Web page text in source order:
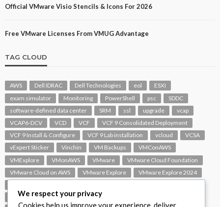
Official VMware Visio Stencils & Icons For 2026
Free VMware Licenses From VMUG Advantage
TAG CLOUD
AWS Dell IDRAC Dell Technologies eol
ESXI
exam simulator
Monitoring PowerShell psc
SDDC
software-defined data center
SRM ssl upgrade
vcap
VCAP6-DCV
VCD VCF
VCF 9 Consolidated Deployment
VCF 9 Install & Configure
VCF 9 Lab installation vcloud
VCSA
vExpert Sticker
Vinchin VM Backups
VMConAWS
VMExplore
VMonAWS VMware
VMware Cloud Foundation
VMware Cloud on AWS
VMware Explore
VMware Explore 2024
VMware Visio
VMware Visio Icons
We respect your privacy
Cookies help us improve your experience, deliver